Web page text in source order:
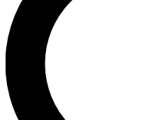
exclusive offers.
Contact me with
By submitting your information you